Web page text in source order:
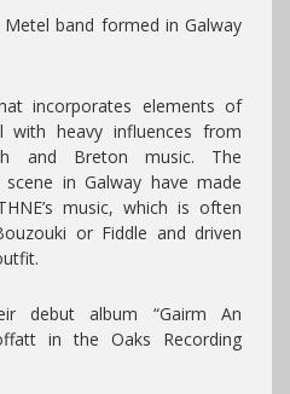
Metel band formed in Galway
incorporates elements of
with heavy influences from
and Breton music. The
in Galway have made
music, which is often
or Fiddle and driven
debut album “Gairm An
in the Oaks Recording